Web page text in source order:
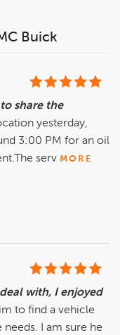
Buick
share the
yesterday,
3:00 PM for an oil
serv MORE
with, I enjoyed
to find a vehicle
I am sure he